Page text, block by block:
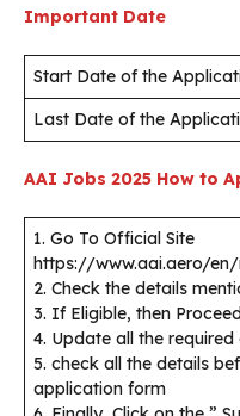
Important Date
Start Date of the
Last Date of the
AAI Jobs 2025 How to
1. Go To Official Site
https://www.aai.aero/
2. Check the details
3. If Eligible, then
4. Update all the
5. check all the details
application form